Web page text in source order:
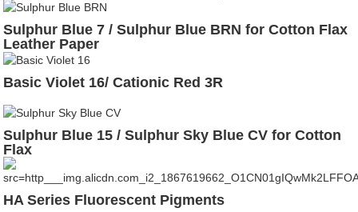
Sulphur Blue 7 / Sulphur Blue BRN for Cotton Flax
Leather Paper
Basic Violet 16/ Cationic Red 3R
Sulphur Blue 15 / Sulphur Sky Blue CV for Cotton
Flax
HA Series Fluorescent Pigments